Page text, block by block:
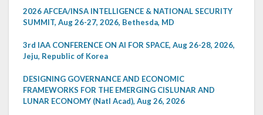
2026 AFCEA/INSA INTELLIGENCE & NATIONAL SECURITY
SUMMIT, Aug 26-27, 2026, Bethesda, MD
3rd IAA CONFERENCE ON AI FOR SPACE, Aug 26-28, 2026,
Jeju, Republic of Korea
DESIGNING GOVERNANCE AND ECONOMIC
FRAMEWORKS FOR THE EMERGING CISLUNAR AND
LUNAR ECONOMY (Natl Acad), Aug 26, 2026